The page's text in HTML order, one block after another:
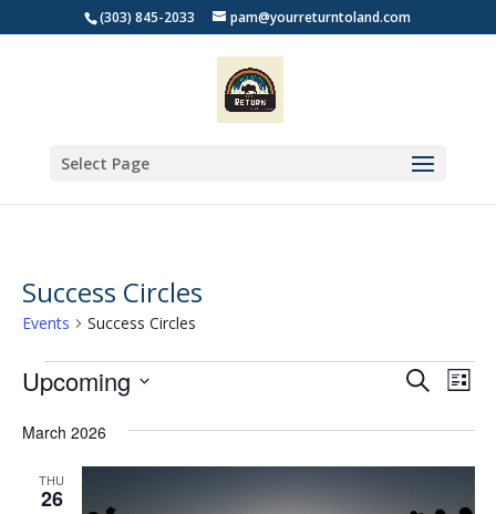
(303) 845-2033 pam@yourreturntoland.com
Select Page
Success Circles
Events Success Circles
Events Events
and
Views
SearchList
Upcoming
date.
March 2026
THU
26